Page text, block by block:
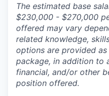
The estimated base
$230,000 - $270,000
offered may vary
related knowledge,
options are provided
package, in addition to
financial, and/or other
position offered.